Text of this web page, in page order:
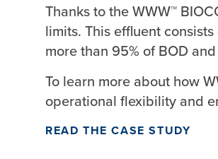
Thanks to the WWW™
limits. This effluent
more than 95% of BOD
To learn more about how
operational flexibility and
READ THE CASE STUDY